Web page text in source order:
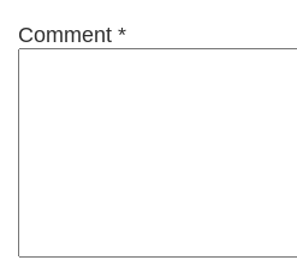
Comment *